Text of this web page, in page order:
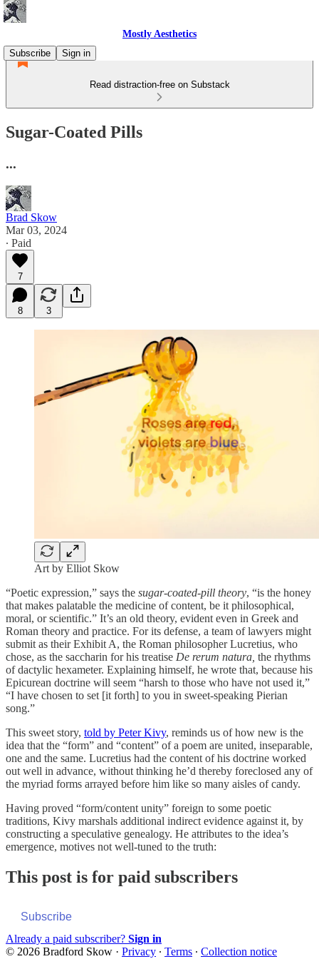
Mostly Aesthetics
Subscribe
Sign in
Read distraction-free on Substack
Sugar-Coated Pills
...
Brad Skow
Mar 03, 2024
∙ Paid
7
8 3
Art by Elliot Skow
“Poetic expression,” says the sugar-coated-pill theory, “is the honey
that makes palatable the medicine of content, be it philosophical,
moral, or scientific.” It’s an old theory, evident even in Greek and
Roman theory and practice. For its defense, a team of lawyers might
submit as their Exhibit A, the Roman philosopher Lucretius, who
chose, as the saccharin for his treatise De rerum natura, the rhythms
of dactylic hexameter. Explaining himself, he wrote that, because his
Epicurean doctrine will seem “harsh to those who have not used it,”
“I have chosen to set [it forth] to you in sweet-speaking Pierian
song.”
This sweet story, told by Peter Kivy, reminds us of how new is the
idea that the “form” and “content” of a poem are united, inseparable,
one and the same. Lucretius had the content of his doctrine worked
out well in advance, without thinking he’d thereby foreclosed any of
the myriad forms arrayed before him like so many aisles of candy.
Having proved “form/content unity” foreign to some poetic
traditions, Kivy marshals additional indirect evidence against it, by
constructing a speculative genealogy. He attributes to the idea’s
emergence, motives not well-tuned to the truth:
This post is for paid subscribers
Subscribe
Already a paid subscriber? Sign in
© 2026 Bradford Skow · Privacy ∙ Terms ∙ Collection notice